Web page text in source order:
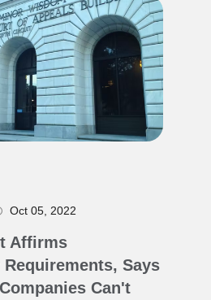
Oct 05, 2022
Affirms
Says
Can't